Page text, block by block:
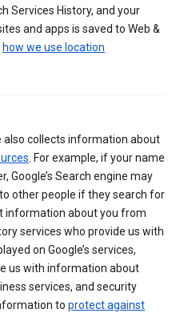
Services History, and your
and apps is saved to Web &
how we use location
also collects information about
. For example, if your name
Google’s Search engine may
other people if they search for
information about you from
services who provide us with
on Google’s services,
us with information about
services, and security
to protect against